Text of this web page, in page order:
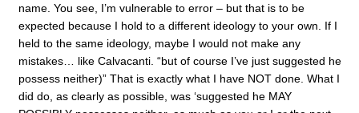
name. You see, I’m vulnerable to error – but that is to be
expected because I hold to a different ideology to your own. If I
held to the same ideology, maybe I would not make any
mistakes… like Calvacanti. “but of course I’ve just suggested he
possess neither)” That is exactly what I have NOT done. What I
did do, as clearly as possible, was ‘suggested he MAY